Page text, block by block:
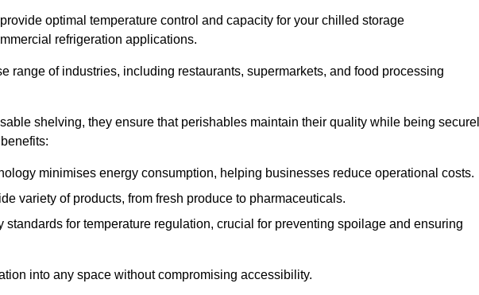
optimal temperature control and capacity for your chilled storage
refrigeration applications.
range of industries, including restaurants, supermarkets, and food processing
shelving, they ensure that perishables maintain their quality while being
minimises energy consumption, helping businesses reduce operational costs.
variety of products, from fresh produce to pharmaceuticals.
standards for temperature regulation, crucial for preventing spoilage and ensuring
into any space without compromising accessibility.